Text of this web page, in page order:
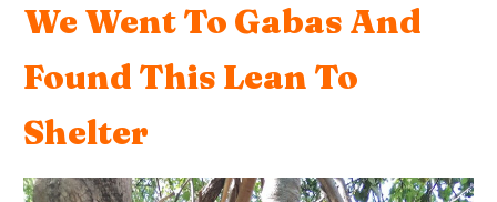
We Went To Gabas And
Found This Lean To
Shelter